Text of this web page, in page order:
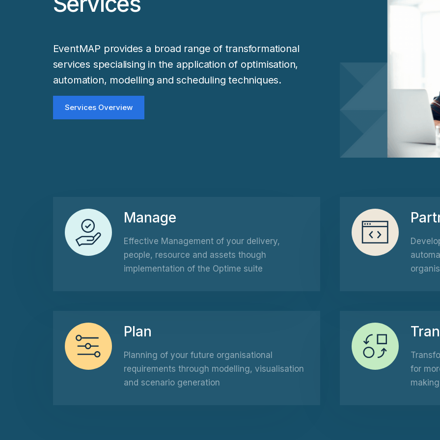
EventMAP provides a broad range of transformational
services specialising in the application of optimisation,
automation, modelling and scheduling techniques.
Services Overview
Manage
Effective Management of your delivery,
people, resource and assets though
implementation of the Optime suite
Plan
Planning of your future organisational
requirements through modelling, visualisation
and scenario generation
for